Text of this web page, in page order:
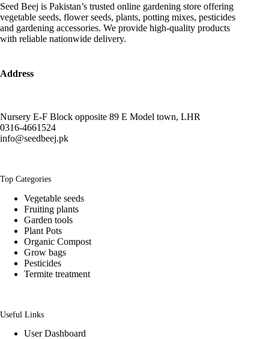
Seed Beej is Pakistan’s trusted online gardening store offering
vegetable seeds, flower seeds, plants, potting mixes, pesticides
and gardening accessories. We provide high-quality products
with reliable nationwide delivery.
Address
Nursery E-F Block opposite 89 E Model town, LHR
0316-4661524
info@seedbeej.pk
Top Categories
Vegetable seeds
Fruiting plants
Garden tools
Plant Pots
Organic Compost
Grow bags
Pesticides
Termite treatment
Useful Links
User Dashboard